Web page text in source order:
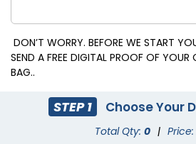
DON’T WORRY. BEFORE WE START
SEND A FREE DIGITAL PROOF OF
BAG..
STEP 1 Choose Your
Total Qty: 0 |